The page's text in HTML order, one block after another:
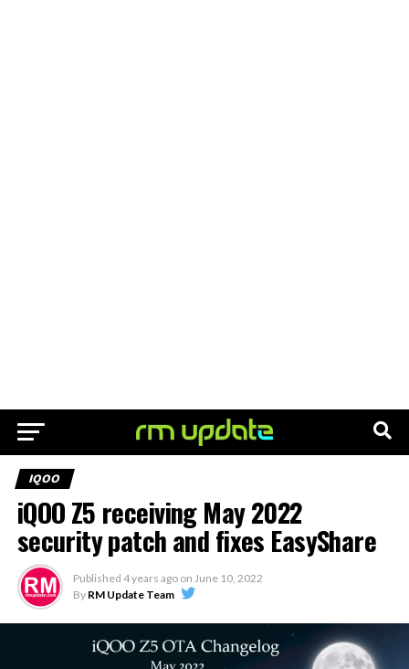
IQOO
iQOO Z5 receiving May 2022
security patch and fixes EasyShare
Published 4 years ago on June 10, 2022
By RM Update Team